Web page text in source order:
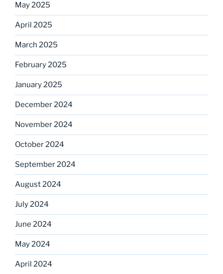
May 2025
April 2025
March 2025
February 2025
January 2025
December 2024
November 2024
October 2024
September 2024
August 2024
July 2024
June 2024
May 2024
April 2024